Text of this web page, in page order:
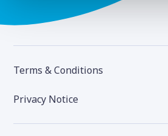
Terms & Conditions
Privacy Notice